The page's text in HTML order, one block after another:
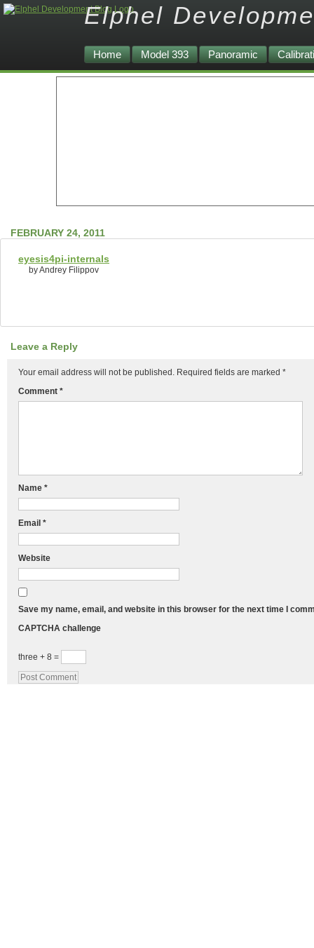
Elphel
Home Model 393 Panoramic
FEBRUARY 24, 2011
eyesis4pi-internals
by Andrey Filippov
Leave a Reply
Your email address will not be published. Required fields are marked *
Comment *
Name *
Email *
Website
Save my name, email, and website in this browser for the next time I
CAPTCHA challenge
three + 8 =